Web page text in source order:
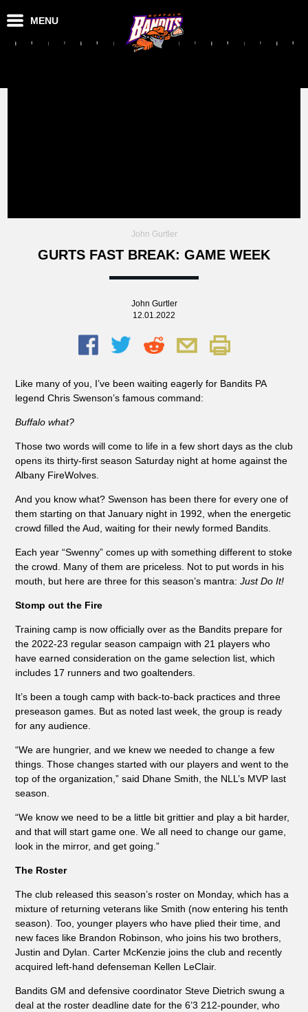
MENU
John Gurtler
GURTS FAST BREAK: GAME WEEK
John Gurtler
12.01.2022
Like many of you, I’ve been waiting eagerly for Bandits PA
legend Chris Swenson’s famous command:
Buffalo what?
Those two words will come to life in a few short days as the club
opens its thirty-first season Saturday night at home against the
Albany FireWolves.
And you know what? Swenson has been there for every one of
them starting on that January night in 1992, when the energetic
crowd filled the Aud, waiting for their newly formed Bandits.
Each year “Swenny” comes up with something different to stoke
the crowd. Many of them are priceless. Not to put words in his
mouth, but here are three for this season’s mantra: Just Do It!
Stomp out the Fire
Training camp is now officially over as the Bandits prepare for
the 2022-23 regular season campaign with 21 players who
have earned consideration on the game selection list, which
includes 17 runners and two goaltenders.
It’s been a tough camp with back-to-back practices and three
preseason games. But as noted last week, the group is ready
for any audience.
“We are hungrier, and we knew we needed to change a few
things. Those changes started with our players and went to the
top of the organization,” said Dhane Smith, the NLL’s MVP last
season.
“We know we need to be a little bit grittier and play a bit harder,
and that will start game one. We all need to change our game,
look in the mirror, and get going.”
The Roster
The club released this season’s roster on Monday, which has a
mixture of returning veterans like Smith (now entering his tenth
season). Too, younger players who have plied their time, and
new faces like Brandon Robinson, who joins his two brothers,
Justin and Dylan. Carter McKenzie joins the club and recently
acquired left-hand defenseman Kellen LeClair.
Bandits GM and defensive coordinator Steve Dietrich swung a
deal at the roster deadline date for the 6’3 212-pounder, who